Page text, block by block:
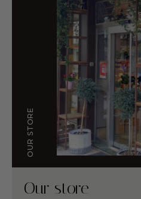
OUR STORE
Our store